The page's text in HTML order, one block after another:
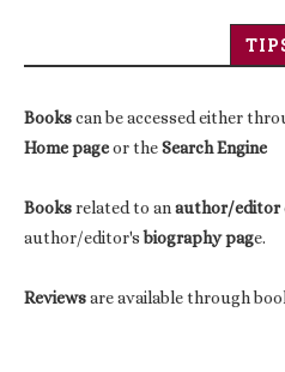
Bookscan be accessed either
Home pageor theSearch Engine
Booksrelated to anauthor/editor
author/editor'sbiography page.
Reviewsare available through